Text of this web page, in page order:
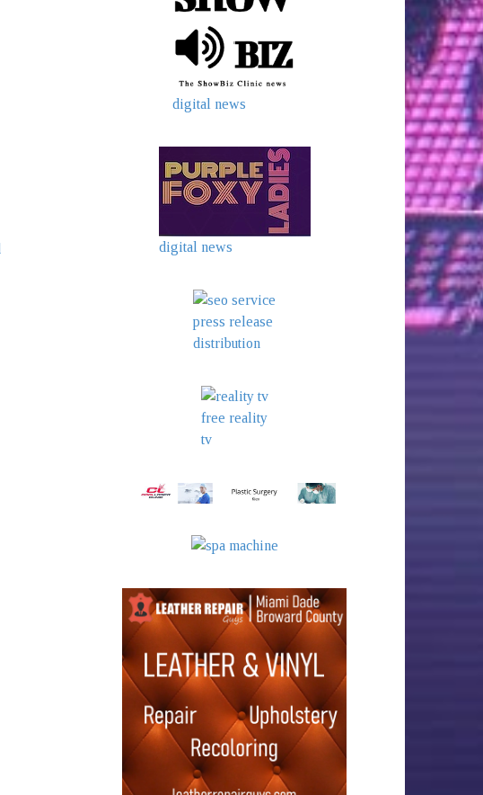
digital news
digital news
press release
distribution
free reality
tv